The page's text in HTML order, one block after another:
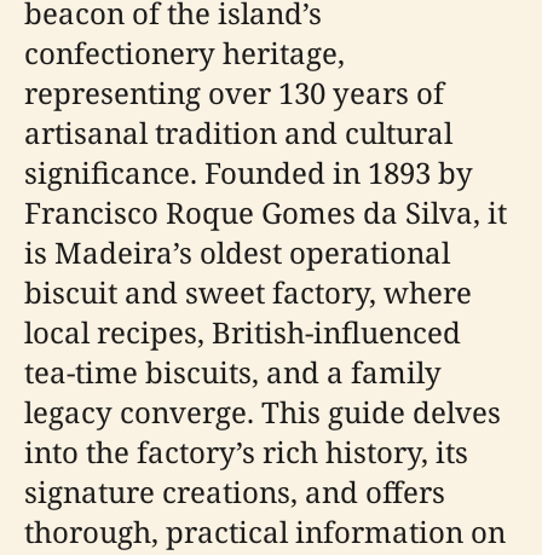
beacon of the island’s
confectionery heritage,
representing over 130 years of
artisanal tradition and cultural
significance. Founded in 1893 by
Francisco Roque Gomes da Silva, it
is Madeira’s oldest operational
biscuit and sweet factory, where
local recipes, British-influenced
tea-time biscuits, and a family
legacy converge. This guide delves
into the factory’s rich history, its
signature creations, and offers
thorough, practical information on